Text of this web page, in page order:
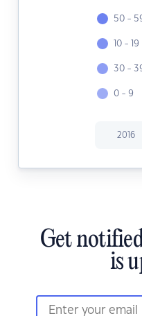
50 -
10 - 19
30 -
0 - 9
2016
Get
is